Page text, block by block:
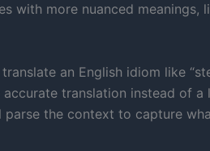
with more nuanced meanings,
an English idiom like
accurate translation instead of
parse the context to capture